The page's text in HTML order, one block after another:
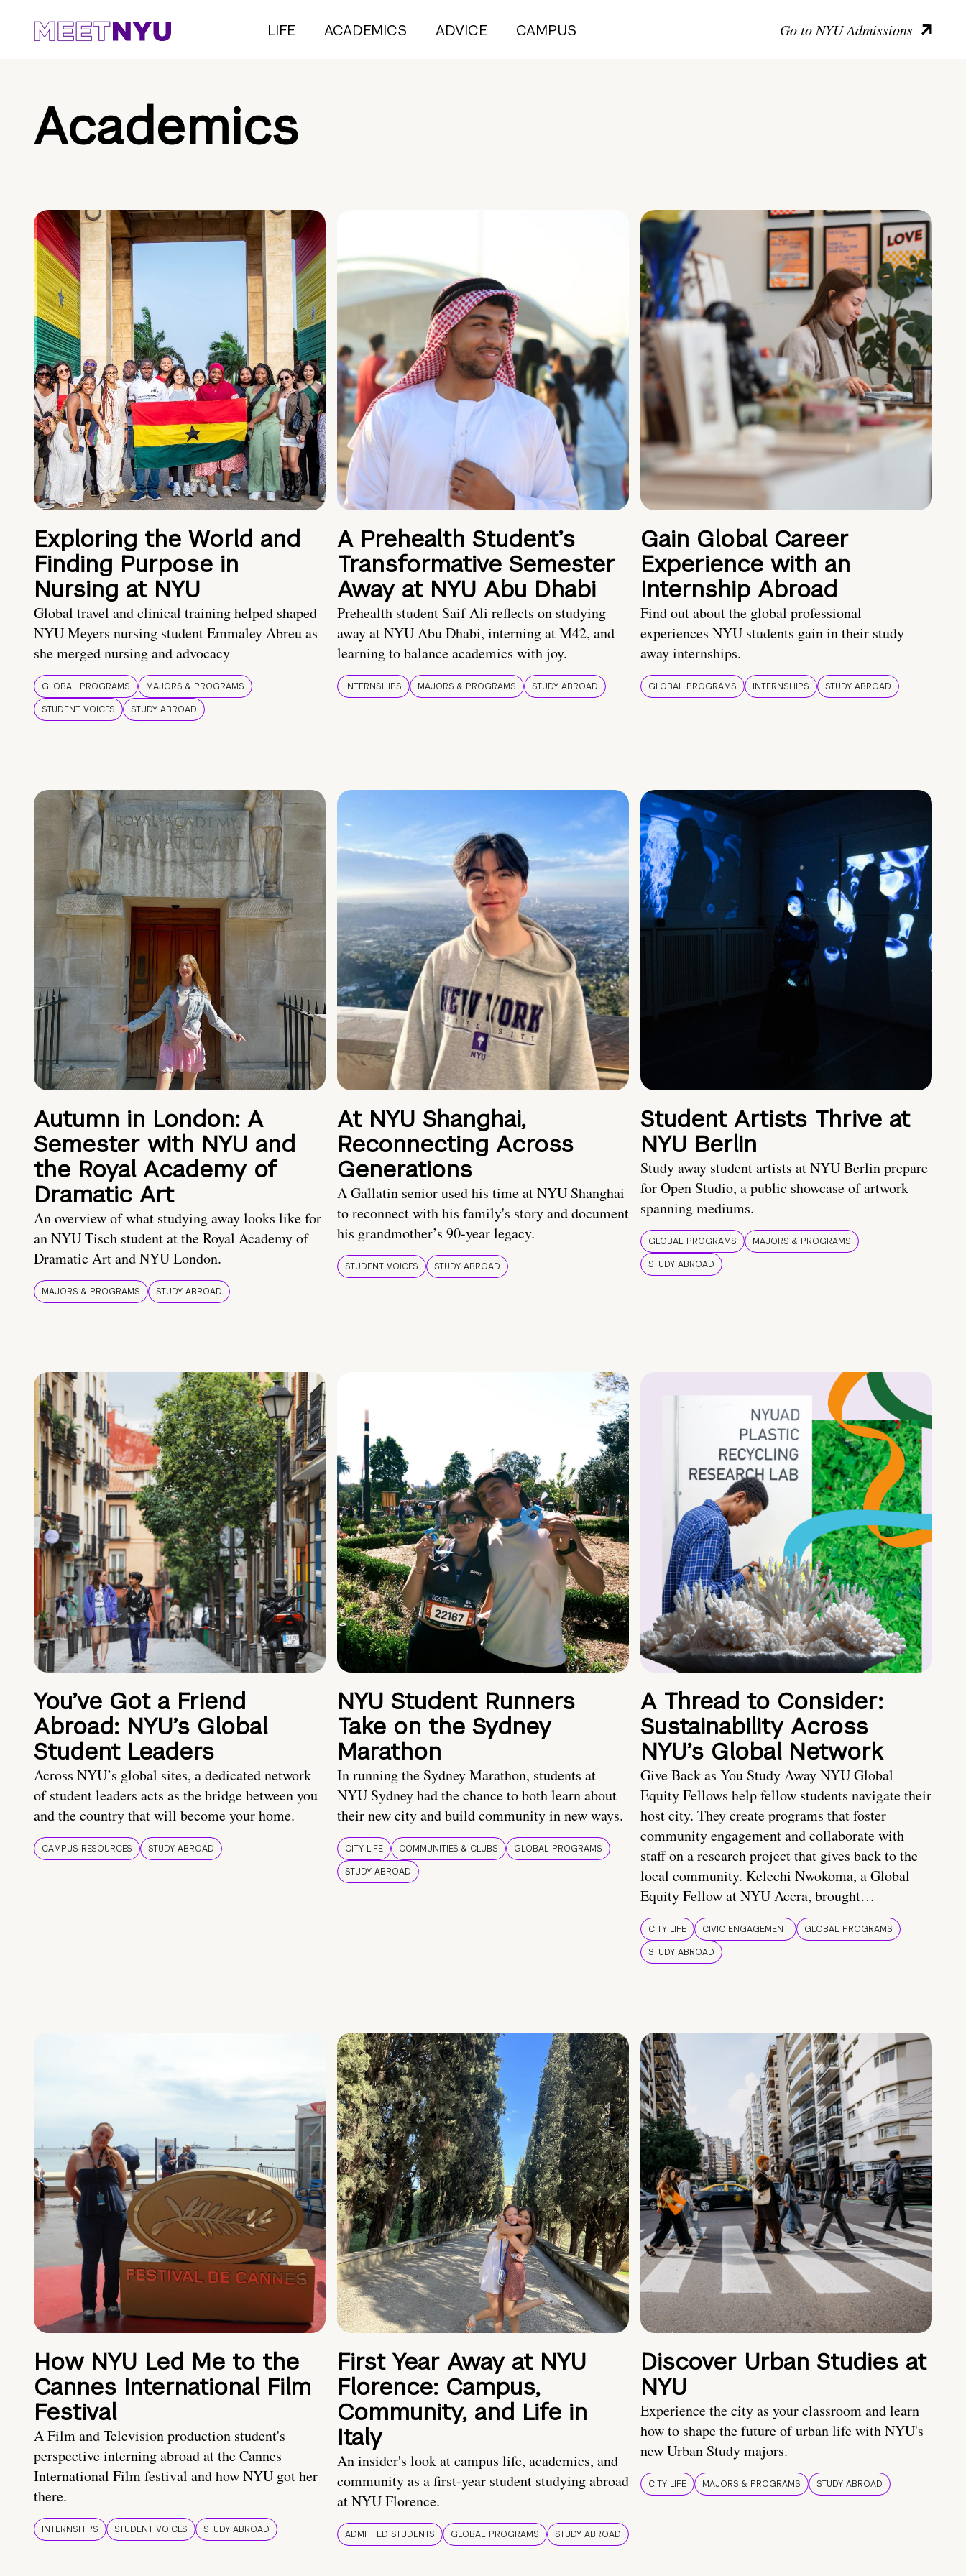
LIFE ACADEMICS ADVICE CAMPUS Go to NYU Admissions
Academics
Exploring the World and
Finding Purpose in
Nursing at NYU
Global travel and clinical training helped shaped
NYU Meyers nursing student Emmaley Abreu as
she merged nursing and advocacy
GLOBAL PROGRAMS
MAJORS & PROGRAMS
STUDENT VOICES
STUDY ABROAD
A Prehealth Student’s
Transformative Semester
Away at NYU Abu Dhabi
Prehealth student Saif Ali reflects on studying
away at NYU Abu Dhabi, interning at M42, and
learning to balance academics with joy.
INTERNSHIPS MAJORS & PROGRAMS STUDY ABROAD
Gain Global Career
Experience with an
Internship Abroad
Find out about the global professional
experiences NYU students gain in their study
away internships.
GLOBAL PROGRAMS INTERNSHIPS STUDY ABROAD
Autumn in London: A
Semester with NYU and
the Royal Academy of
Dramatic Art
An overview of what studying away looks like for
an NYU Tisch student at the Royal Academy of
Dramatic Art and NYU London.
MAJORS & PROGRAMS STUDY ABROAD
At NYU Shanghai,
Reconnecting Across
Generations
A Gallatin senior used his time at NYU Shanghai
to reconnect with his family's story and document
his grandmother’s 90-year legacy.
STUDENT VOICES STUDY ABROAD
Student Artists Thrive at
NYU Berlin
Study away student artists at NYU Berlin prepare
for Open Studio, a public showcase of artwork
spanning mediums.
GLOBAL PROGRAMS
MAJORS & PROGRAMS
STUDY ABROAD
You’ve Got a Friend
Abroad: NYU’s Global
Student Leaders
Across NYU’s global sites, a dedicated network
of student leaders acts as the bridge between you
and the country that will become your home.
CAMPUS RESOURCES STUDY ABROAD
NYU Student Runners
Take on the Sydney
Marathon
In running the Sydney Marathon, students at
NYU Sydney had the chance to both learn about
their new city and build community in new ways.
CITY LIFE COMMUNITIES & CLUBS
GLOBAL PROGRAMS
STUDY ABROAD
A Thread to Consider:
Sustainability Across
NYU’s Global Network
Give Back as You Study Away NYU Global
Equity Fellows help fellow students navigate their
host city. They create programs that foster
community engagement and collaborate with
staff on a research project that gives back to the
local community. Kelechi Nwokoma, a Global
Equity Fellow at NYU Accra, brought…
CITY LIFE CIVIC ENGAGEMENT
GLOBAL PROGRAMS
STUDY ABROAD
How NYU Led Me to the
Cannes International Film
Festival
A Film and Television production student's
perspective interning abroad at the Cannes
International Film festival and how NYU got her
there.
INTERNSHIPS STUDENT VOICES STUDY ABROAD
First Year Away at NYU
Florence: Campus,
Community, and Life in
Italy
An insider's look at campus life, academics, and
community as a first-year student studying abroad
at NYU Florence.
ADMITTED STUDENTS GLOBAL PROGRAMS STUDY ABROAD
Discover Urban Studies at
NYU
Experience the city as your classroom and learn
how to shape the future of urban life with NYU's
new Urban Study majors.
CITY LIFE MAJORS & PROGRAMS STUDY ABROAD